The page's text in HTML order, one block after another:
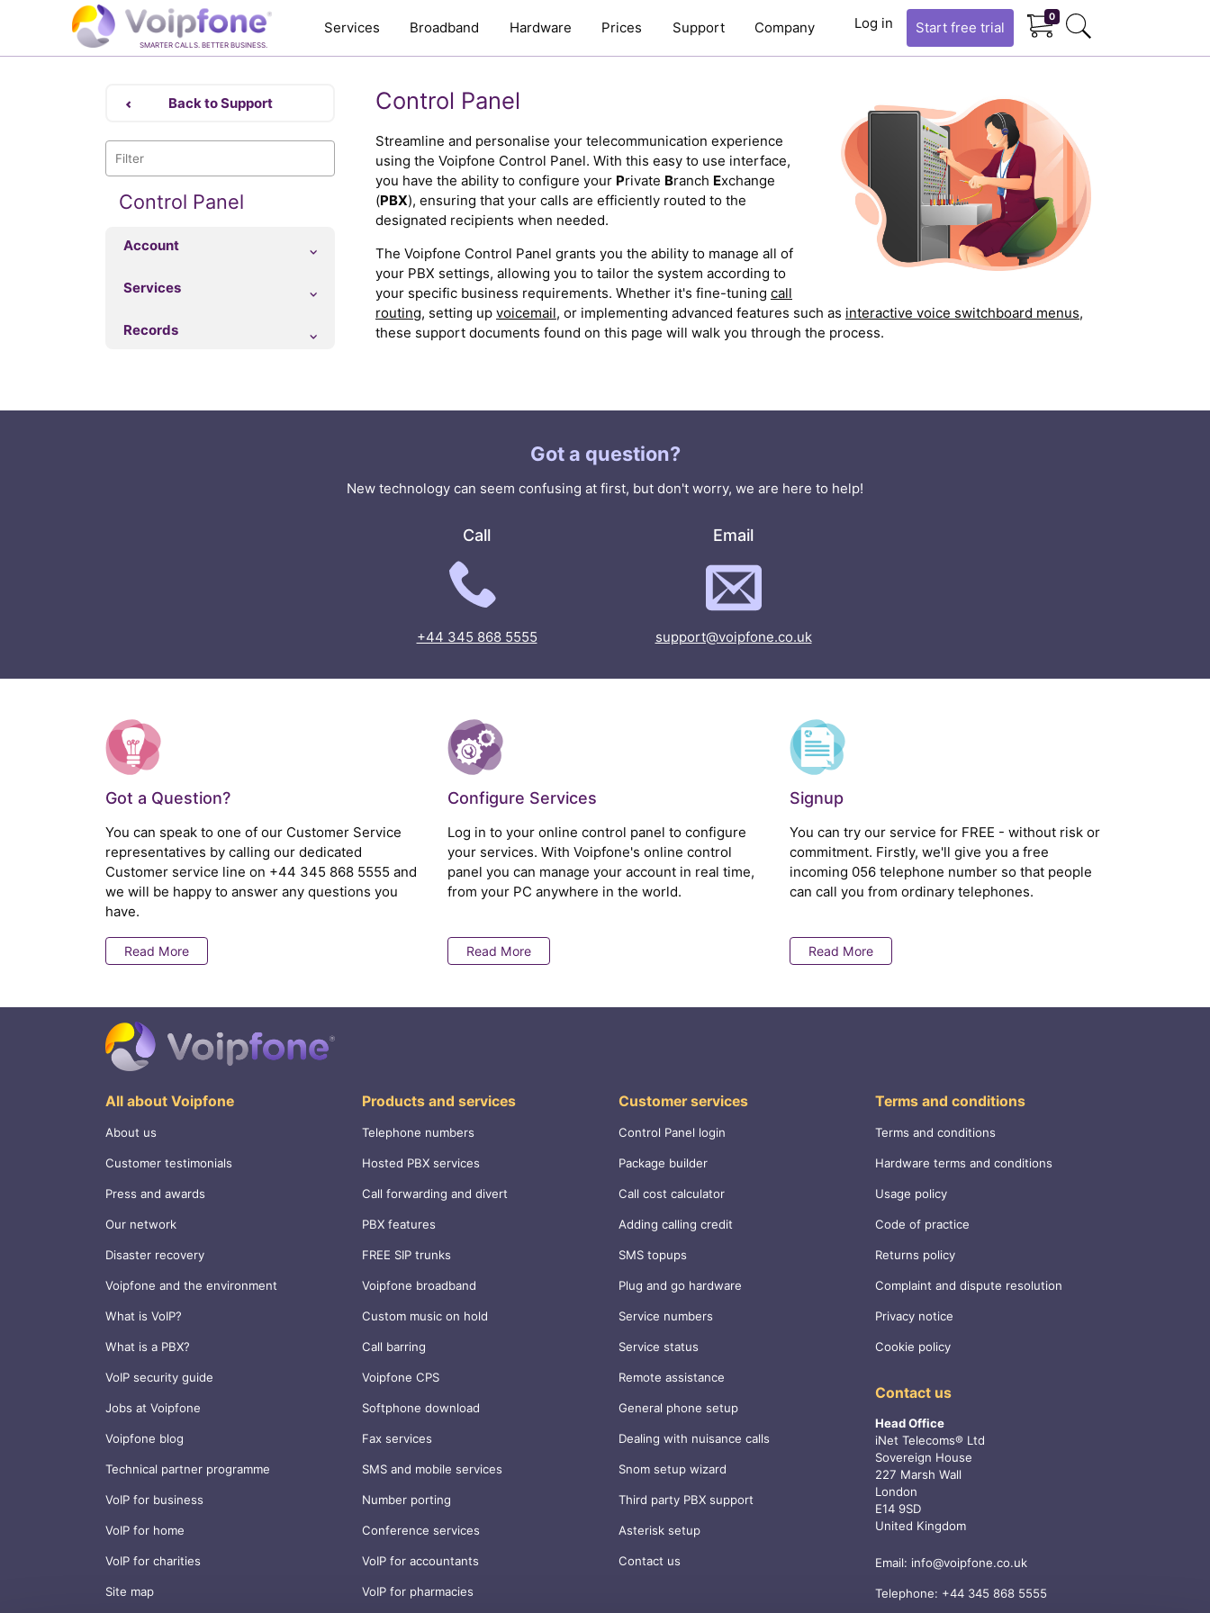
SMARTER CALLS. BETTER BUSINESS.
Services Broadband Hardware Prices Support Company Log in Start free trial
0
Back to Support
Control Panel
Account
Services
Records
Control Panel
Streamline and personalise your telecommunication experience
using the Voipfone Control Panel. With this easy to use interface,
you have the ability to configure your Private Branch Exchange
(PBX), ensuring that your calls are efficiently routed to the
designated recipients when needed.
The Voipfone Control Panel grants you the ability to manage all of
your PBX settings, allowing you to tailor the system according to
your specific business requirements. Whether it's fine-tuning call
routing, setting up voicemail, or implementing advanced features such as interactive voice switchboard menus,
these support documents found on this page will walk you through the process.
Got a question?
New technology can seem confusing at first, but don't worry, we are here to help!
Call
+44 345 868 5555
Email
support@voipfone.co.uk
Got a Question?
You can speak to one of our Customer Service
representatives by calling our dedicated
Customer service line on +44 345 868 5555 and
we will be happy to answer any questions you
have.
Read More
Configure Services
Log in to your online control panel to configure
your services. With Voipfone's online control
panel you can manage your account in real time,
from your PC anywhere in the world.
Read More
Signup
You can try our service for FREE - without risk or
commitment. Firstly, we'll give you a free
incoming 056 telephone number so that people
can call you from ordinary telephones.
Read More
All about Voipfone
About us
Customer testimonials
Press and awards
Our network
Disaster recovery
Voipfone and the environment
What is VoIP?
What is a PBX?
VoIP security guide
Jobs at Voipfone
Voipfone blog
Technical partner programme
VoIP for business
VoIP for home
VoIP for charities
Site map
Products and services
Telephone numbers
Hosted PBX services
Call forwarding and divert
PBX features
FREE SIP trunks
Voipfone broadband
Custom music on hold
Call barring
Voipfone CPS
Softphone download
Fax services
SMS and mobile services
Number porting
Conference services
VoIP for accountants
VoIP for pharmacies
Customer services
Control Panel login
Package builder
Call cost calculator
Adding calling credit
SMS topups
Plug and go hardware
Service numbers
Service status
Remote assistance
General phone setup
Dealing with nuisance calls
Snom setup wizard
Third party PBX support
Asterisk setup
Contact us
Terms and conditions
Terms and conditions
Hardware terms and conditions
Usage policy
Code of practice
Returns policy
Complaint and dispute resolution
Privacy notice
Cookie policy
Contact us
Head Office
iNet Telecoms® Ltd
Sovereign House
227 Marsh Wall
London
E14 9SD
United Kingdom
Email: info@voipfone.co.uk
Telephone: +44 345 868 5555